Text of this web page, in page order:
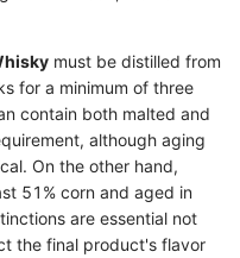
must be distilled from
for a minimum of three
contain both malted and
although aging
On the other hand,
51% corn and aged in
are essential not
the final product's flavor